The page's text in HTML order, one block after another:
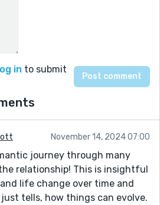
in to submit
November 14, 2024 07:00
journey through many
relationship! This is insightful
life change over time and
tells, how things can evolve.